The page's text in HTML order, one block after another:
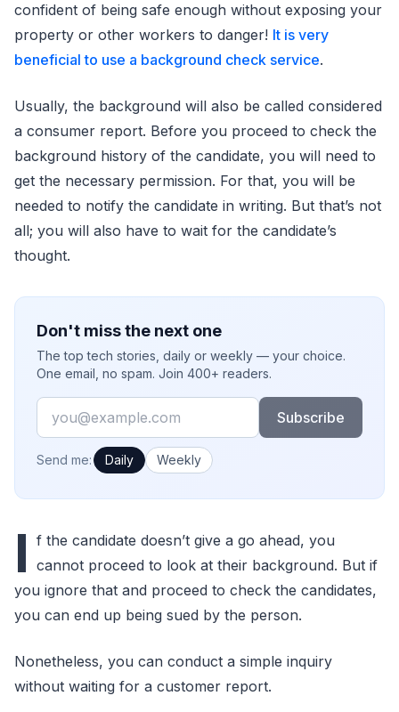
confident of being safe enough without exposing your
property or other workers to danger! It is very
beneficial to use a background check service.
Usually, the background will also be called considered
a consumer report. Before you proceed to check the
background history of the candidate, you will need to
get the necessary permission. For that, you will be
needed to notify the candidate in writing. But that’s not
all; you will also have to wait for the candidate’s
thought.
Don't miss the next one
The top tech stories, daily or weekly — your choice.
One email, no spam. Join 400+ readers.
Email
Subscribe
How often would you like emails?
Send me: Daily Weekly
I f the candidate doesn’t give a go ahead, you
cannot proceed to look at their background. But if
you ignore that and proceed to check the candidates,
you can end up being sued by the person.
Nonetheless, you can conduct a simple inquiry
without waiting for a customer report.